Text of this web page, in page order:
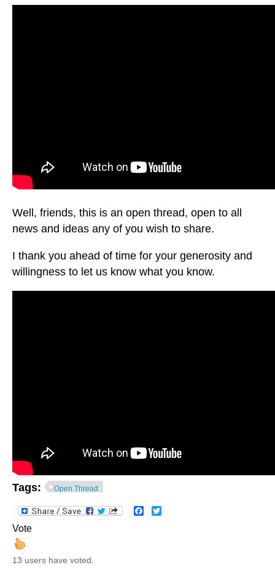
Well, friends, this is an open thread, open to all
news and ideas any of you wish to share.
I thank you ahead of time for your generosity and
willingness to let us know what you know.
Tags: Open Thread
Facebook
Vote
13 users have voted.